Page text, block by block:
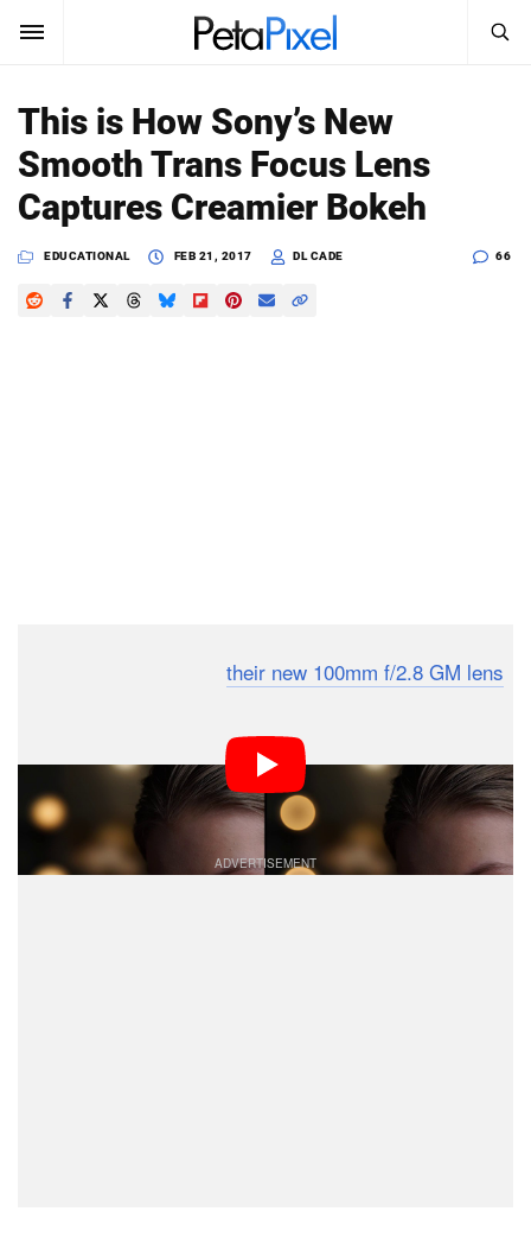
SUBSCRIBE
News
Reviews
Search
PetaPixel
This is How Sony’s New
Smooth Trans Focus Lens
Captures Creamier Bokeh
EDUCATIONAL FEB 21, 2017 DL CADE 66
their new 100mm f/2.8 GM lens
exactly is this so-called STF, how does it work, and why
does it produce smoother
bokeh ? This short video
explains all.